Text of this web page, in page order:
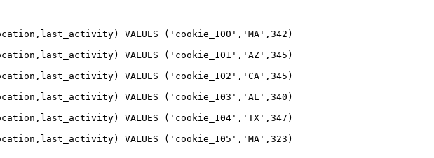
VALUES ( 'cookie_100' , 'MA' ,342 )
VALUES ( 'cookie_101' , 'AZ' ,345 )
VALUES ( 'cookie_102' , 'CA' ,345 )
VALUES ( 'cookie_103' , 'AL' ,340 )
VALUES ( 'cookie_104' , 'TX' ,347 )
VALUES ( 'cookie_105' , 'MA' ,323 )